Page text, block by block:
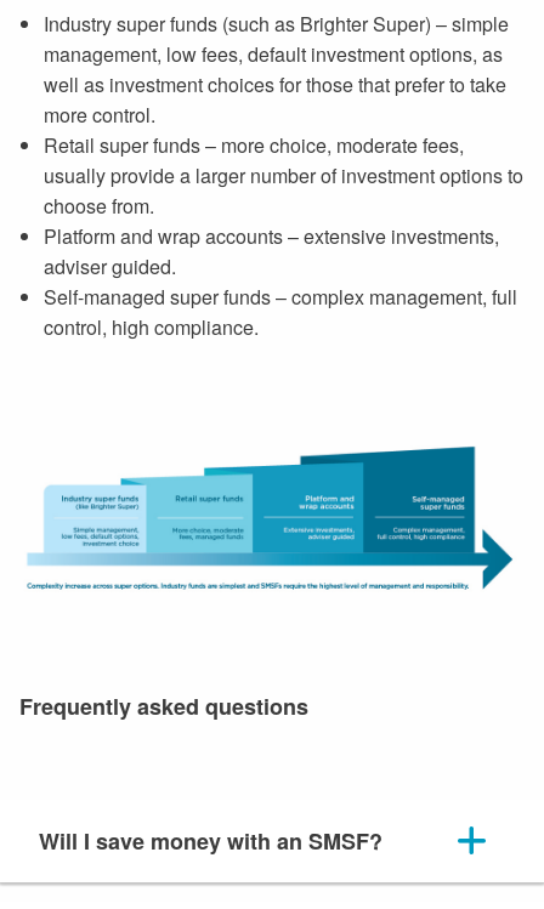
Industry super funds (such as Brighter Super) – simple
management, low fees, default investment options, as
well as investment choices for those that prefer to take
more control.
Retail super funds – more choice, moderate fees,
usually provide a larger number of investment options to
choose from.
Platform and wrap accounts – extensive investments,
adviser guided.
Self-managed super funds – complex management, full
control, high compliance.
Frequently asked questions
Will I save money with an SMSF?